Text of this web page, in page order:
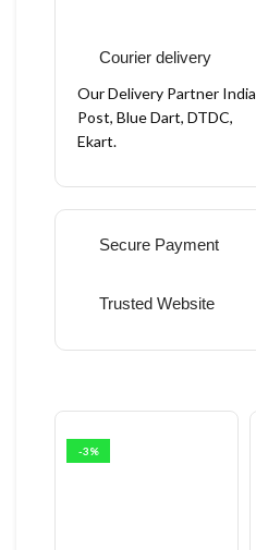
Courier delivery
Our Delivery Partner India
Post, Blue Dart, DTDC,
Ekart.
Secure Payment
Trusted Website
-3%